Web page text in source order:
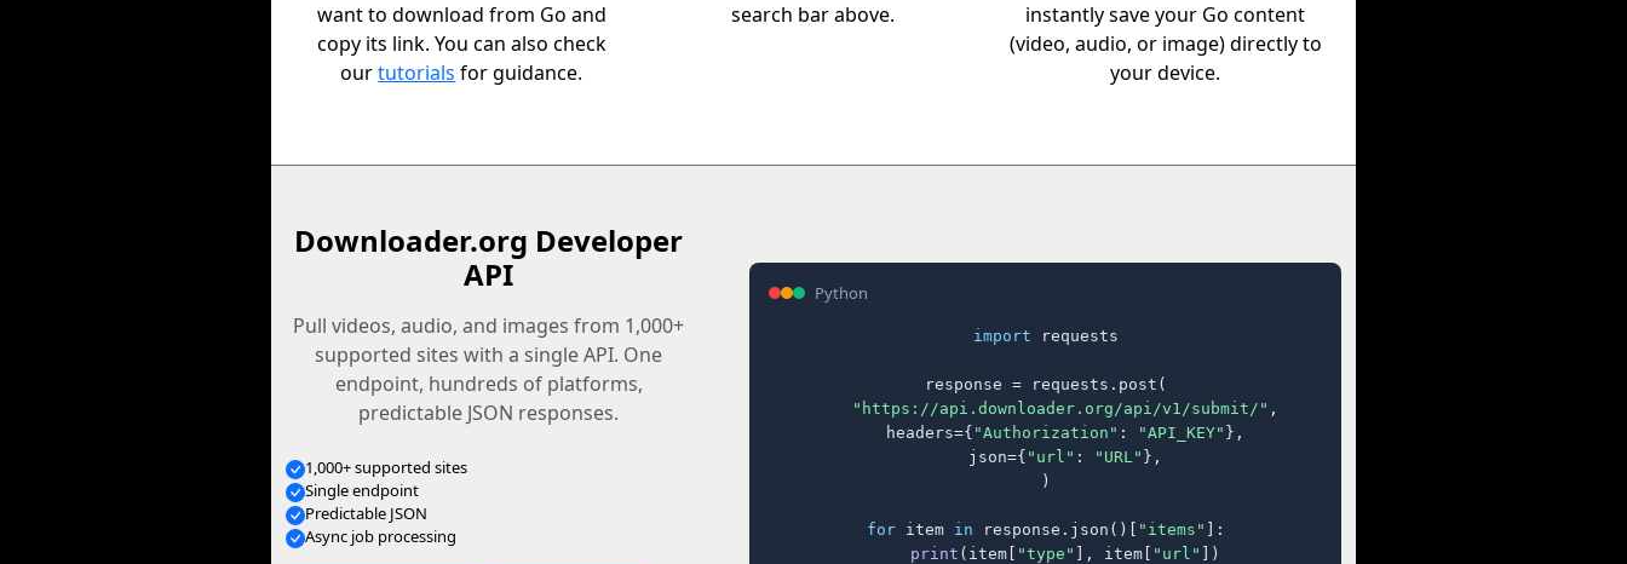
want to download from Go and
copy its link. You can also check
ourtutorials for guidance.
search bar above.
instantly save your Go content
(video, audio, or image) directly to
your device.
Downloader.org Developer
API
Pull videos, audio, and images from 1,000+
supported sites with a single API. One
endpoint, hundreds of platforms,
predictable JSON responses.
1,000+ supported sites
Single endpoint
Predictable JSON
Async job processing
Python
import requests
response = requests.post(
"https://api.downloader.org/api/v1/submit/" ,
    headers={
"Authorization" : "API_KEY" },
    json={
"url" : "URL" },
)
for item in response.json()[ "items" ]:
print (item[ "type" ], item[ "url" ])